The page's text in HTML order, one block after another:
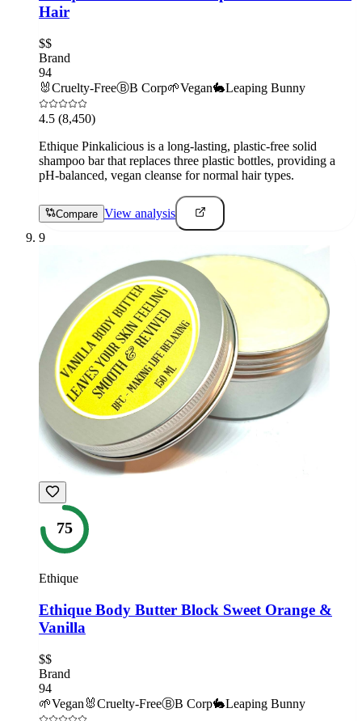
Hair
$$
Brand
94
🐰Cruelty-FreeⒷB Corp🌱Vegan🐇Leaping Bunny
4.5 (8,450)
Ethique Pinkalicious is a long-lasting, plastic-free solid
shampoo bar that replaces three plastic bottles, providing a
pH-balanced, vegan cleanse for normal hair types.
Compare View analysis
9
75
Ethique
Ethique Body Butter Block Sweet Orange &
Vanilla
$$
Brand
94
🌱Vegan 🐰Cruelty-FreeⒷB Corp🐇Leaping Bunny